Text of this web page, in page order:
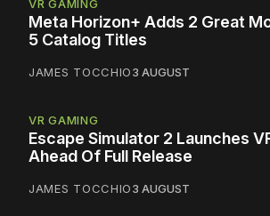
VR GAMING
Meta Horizon+ Adds 2 Great
5 Catalog Titles
JAMES TOCCHIO3 AUGUST
VR GAMING
Escape Simulator 2 Launches
Ahead Of Full Release
JAMES TOCCHIO3 AUGUST